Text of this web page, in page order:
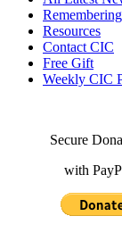
Resources
Contact CIC
Free Gift
Weekly CIC
Secure
with